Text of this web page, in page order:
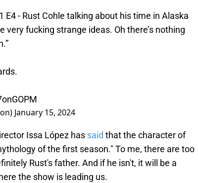
E4 - Rust Cohle talking about his time in Alaska
very fucking strange ideas. Oh there’s nothing
January 15, 2024
Issa López has said that the character of
of the first season." To me, there are too
Rust's father. And if he isn't, it will be a
the show is leading us.